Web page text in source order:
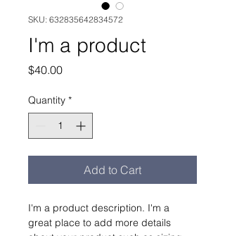
SKU: 632835642834572
I'm a product
$40.00Price
Quantity *
Add to Cart
I'm a product description. I'm a
great place to add more details